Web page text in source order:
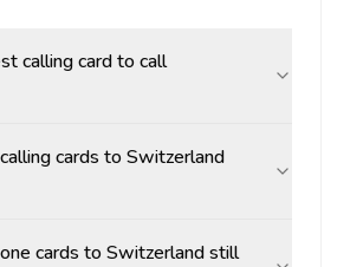
calling card to call
cards to Switzerland
cards to Switzerland still